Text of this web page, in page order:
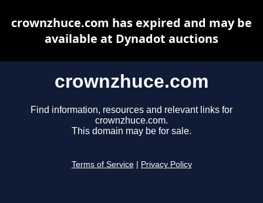
crownzhuce.com
Find information, resources and relevant links for
crownzhuce.com.
This domain may be for sale.
Terms of Service Privacy Policy
crownzhuce.com has expired and may be
available at Dynadot auctions